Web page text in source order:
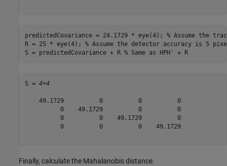
predictedCovariance = 24.1729 * eye(4); % Assume the
R = 25 * eye(4); % Assume the detector accuracy is 5
S = predictedCovariance + R % Same as HPH' + R
S = 4×4
    49.1729          0          0          0
          0    49.1729          0          0
          0          0    49.1729          0
          0          0          0    49.1729
Finally, calculate the Mahalanobis distance.